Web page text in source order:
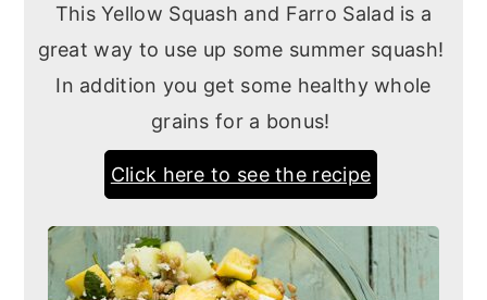
This Yellow Squash and Farro Salad is a
great way to use up some summer squash!
In addition you get some healthy whole
grains for a bonus!
Click here to see the recipe